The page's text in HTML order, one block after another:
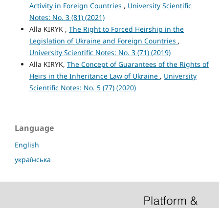
Activity in Foreign Countries , University Scientific
Notes: No. 3 (81) (2021)
Alla KIRYK , The Right to Forced Heirship in the
Legislation of Ukraine and Foreign Countries ,
University Scientific Notes: No. 3 (71) (2019)
Alla KIRYK, The Concept of Guarantees of the Rights of
Heirs in the Inheritance Law of Ukraine , University
Scientific Notes: No. 5 (77) (2020)
Language
English
українська